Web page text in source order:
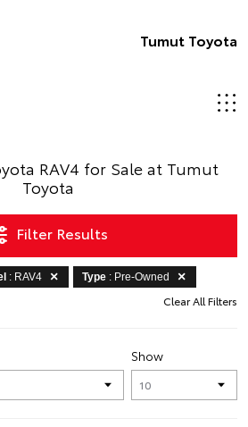
Tumut Toyota
RAV4 for Sale at Tumut
Toyota
Filter Results
: RAV4 Type : Pre-Owned
Clear All Filters
Show